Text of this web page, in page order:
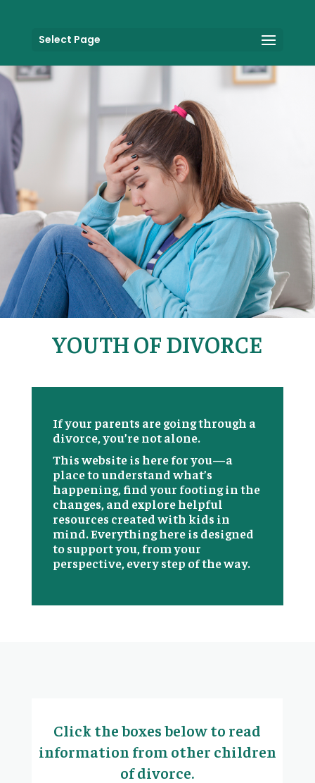
Select Page
YOUTH OF DIVORCE
If your parents are going through a
divorce, you’re not alone.
This website is here for you—a
place to understand what’s
happening, find your footing in the
changes, and explore helpful
resources created with kids in
mind. Everything here is designed
to support you, from your
perspective, every step of the way.
Click the boxes below to read
information from other children
of divorce.